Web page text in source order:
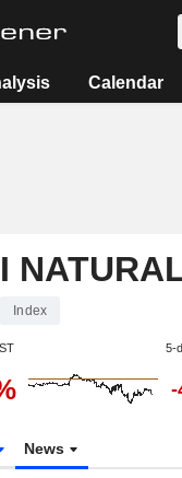
Calendar
Index
5-
-
News